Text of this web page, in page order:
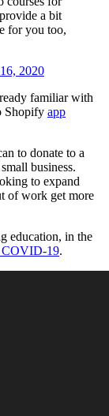
a bit
for you too,
2020
familiar with
Shopify app
to donate to a
business.
to expand
of work get more
education, in the
COVID-19.